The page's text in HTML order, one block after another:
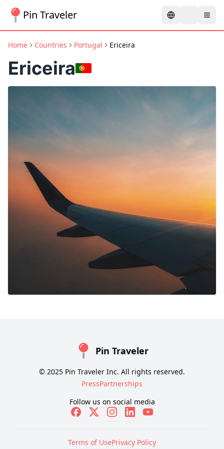
Pin Traveler
Home Countries Portugal Ericeira
Ericeira
Pin Traveler
© 2025 Pin Traveler Inc. All rights reserved.
PressPartnerships
Follow us on social media
Terms of UsePrivacy Policy